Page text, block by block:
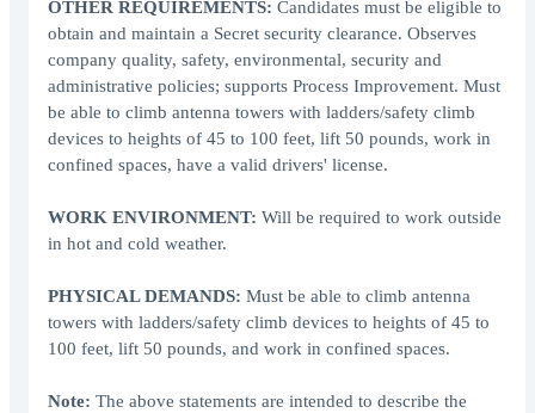
OTHER REQUIREMENTS: Candidates must be eligible to
obtain and maintain a Secret security clearance. Observes
company quality, safety, environmental, security and
administrative policies; supports Process Improvement. Must
be able to climb antenna towers with ladders/safety climb
devices to heights of 45 to 100 feet, lift 50 pounds, work in
confined spaces, have a valid drivers' license.
WORK ENVIRONMENT: Will be required to work outside
in hot and cold weather.
PHYSICAL DEMANDS: Must be able to climb antenna
towers with ladders/safety climb devices to heights of 45 to
100 feet, lift 50 pounds, and work in confined spaces.
Note: The above statements are intended to describe the